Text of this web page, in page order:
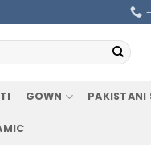
GOWN PAKISTANI